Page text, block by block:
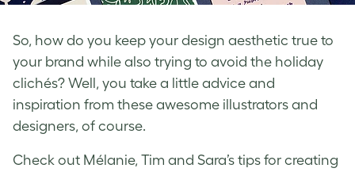
So, how do you keep your design aesthetic true to
your brand while also trying to avoid the holiday
clichés? Well, you take a little advice and
inspiration from these awesome illustrators and
designers, of course.
Check out Mélanie, Tim and Sara’s tips for creating